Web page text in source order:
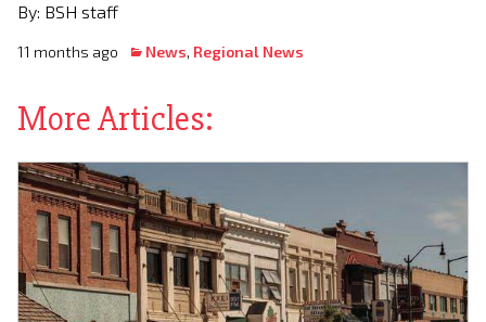
By: BSH staff
11 months ago News, Regional News
More Articles: